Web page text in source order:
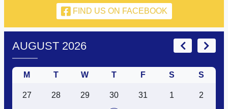
FIND US ON FACEBOOK
AUGUST 2026
M T W T F S S
27 28 29 30 31 1 2